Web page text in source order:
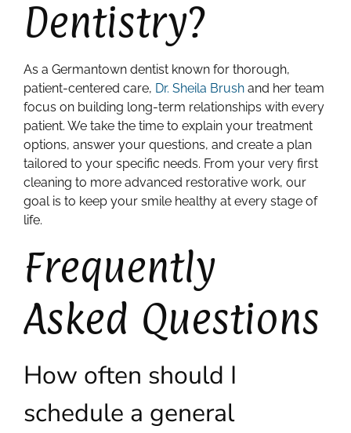
Dentistry?
As a Germantown dentist known for thorough,
patient-centered care, Dr. Sheila Brush and her team
focus on building long-term relationships with every
patient. We take the time to explain your treatment
options, answer your questions, and create a plan
tailored to your specific needs. From your very first
cleaning to more advanced restorative work, our
goal is to keep your smile healthy at every stage of
life.
Frequently
Asked Questions
How often should I
schedule a general